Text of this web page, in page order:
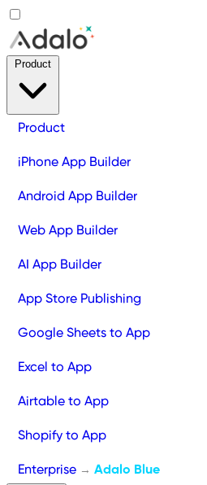
Product
iPhone App Builder
Android App Builder
Web App Builder
AI App Builder
App Store Publishing
Google Sheets to App
Excel to App
Airtable to App
Shopify to App
Enterprise → Adalo Blue